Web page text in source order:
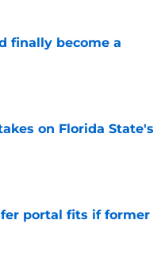
finally become a
on Florida State's
portal fits if former